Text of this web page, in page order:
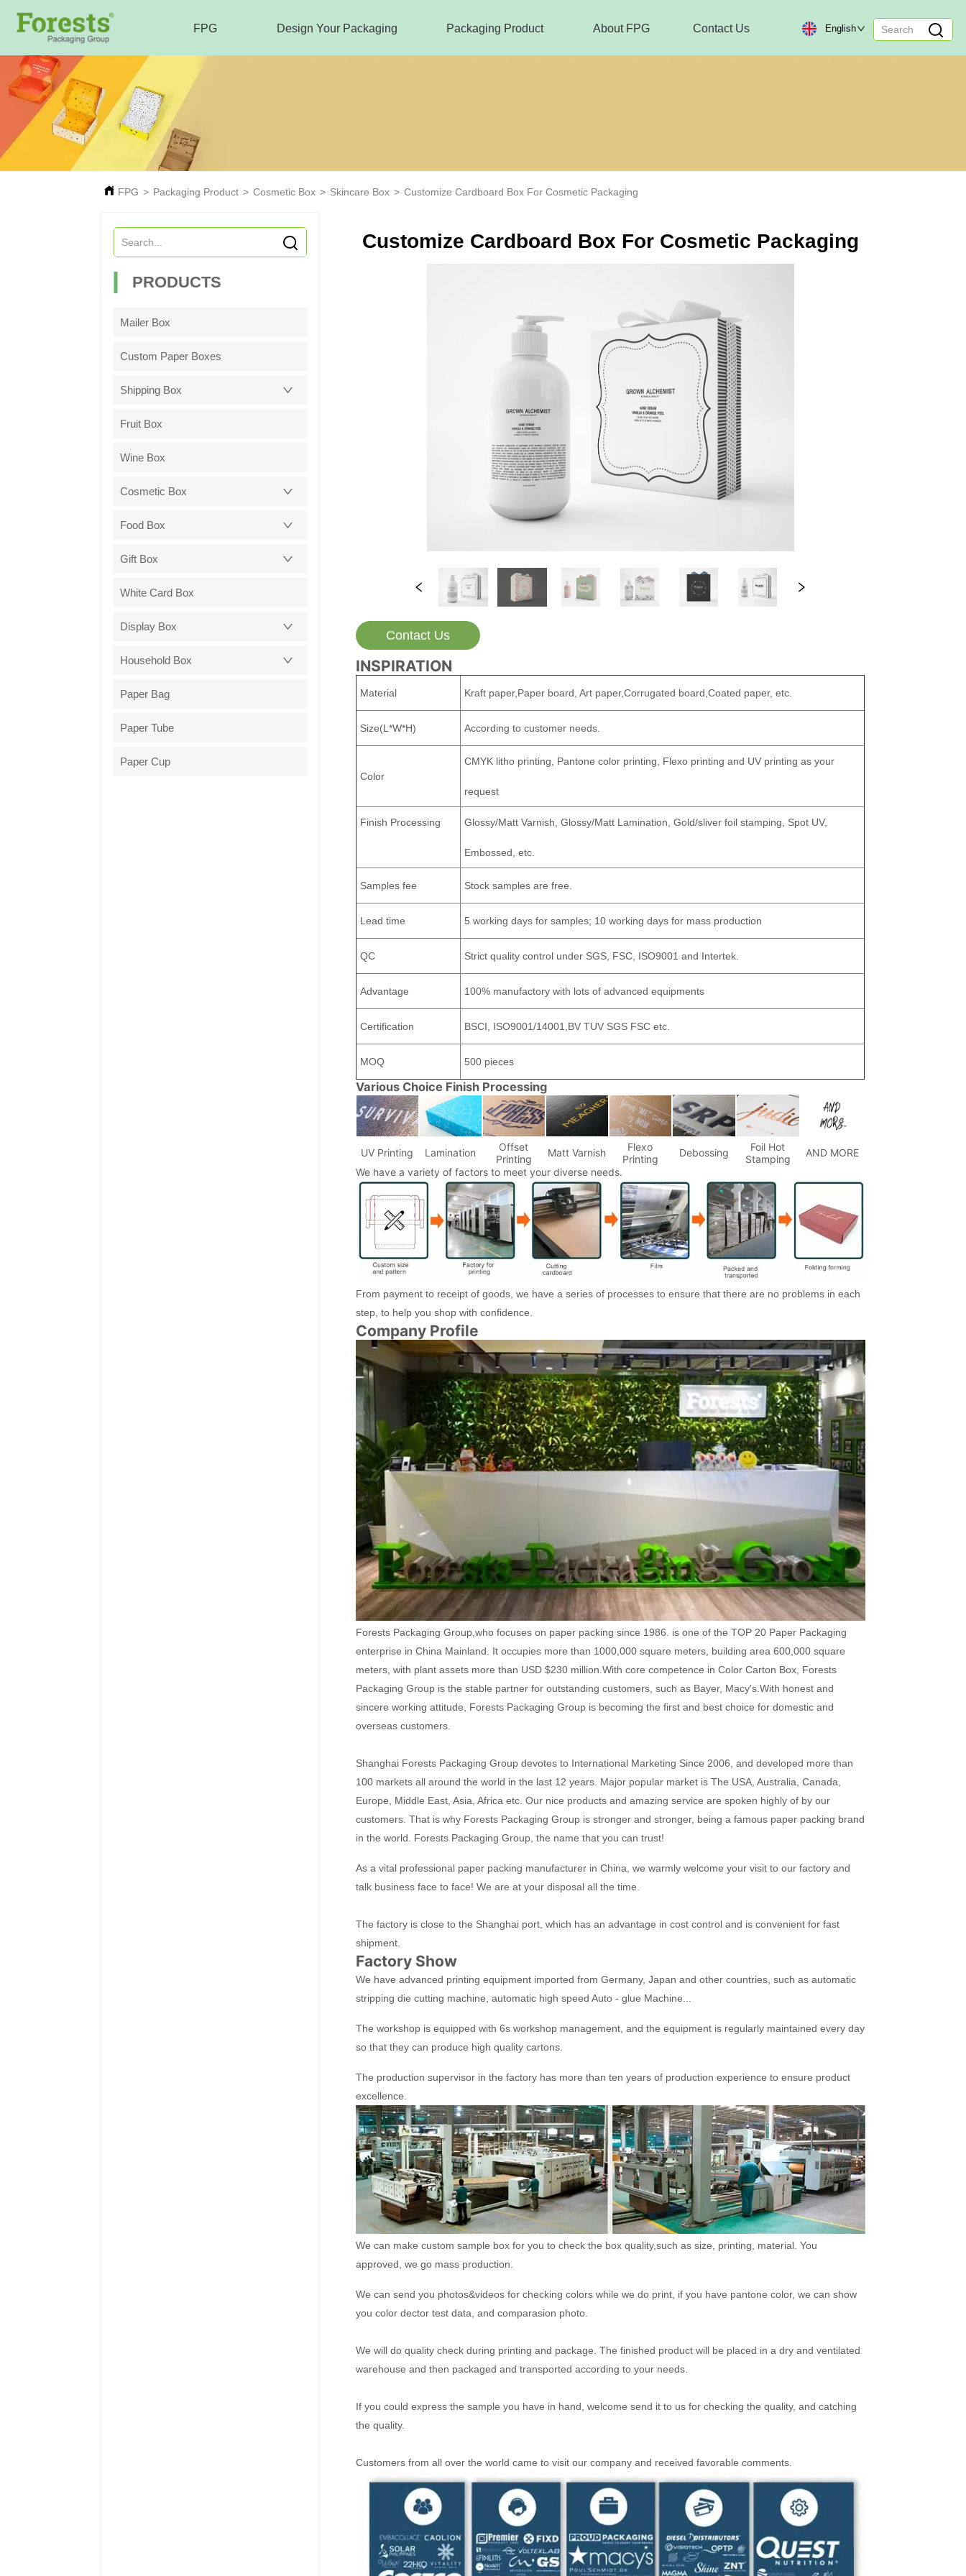
FPG Design Your Packaging Packaging Product About FPG Contact Us English
FPG > Packaging Product > Cosmetic Box > Skincare Box > Customize Cardboard Box For Cosmetic Packaging
PRODUCTS
Mailer Box
Custom Paper Boxes
Shipping Box
Fruit Box
Wine Box
Cosmetic Box
Food Box
Gift Box
White Card Box
Display Box
Household Box
Paper Bag
Paper Tube
Paper Cup
Customize Cardboard Box For Cosmetic Packaging
Contact Us
INSPIRATION
Material Kraft paper,Paper board, Art paper,Corrugated board,Coated paper, etc.
Size(L*W*H) According to customer needs.
Color
CMYK litho printing, Pantone color printing, Flexo printing and UV printing as your
request
Finish Processing Glossy/Matt Varnish, Glossy/Matt Lamination, Gold/sliver foil stamping, Spot UV,
Embossed, etc.
Samples fee Stock samples are free.
Lead time 5 working days for samples; 10 working days for mass production
QC Strict quality control under SGS, FSC, ISO9001 and Intertek.
Advantage 100% manufactory with lots of advanced equipments
Certification BSCI, ISO9001/14001,BV TUV SGS FSC etc.
MOQ 500 pieces
Various Choice Finish Processing
UV Printing Lamination
Offset
Printing
Matt Varnish
Flexo
Printing
Debossing
Foil Hot
Stamping
AND MORE
We have a variety of factors to meet your diverse needs.
From payment to receipt of goods, we have a series of processes to ensure that there are no problems in each
step, to help you shop with confidence.
Company Profile
Forests Packaging Group,who focuses on paper packing since 1986. is one of the TOP 20 Paper Packaging
enterprise in China Mainland. It occupies more than 1000,000 square meters, building area 600,000 square
meters, with plant assets more than USD $230 million.With core competence in Color Carton Box, Forests
Packaging Group is the stable partner for outstanding customers, such as Bayer, Macy's.With honest and
sincere working attitude, Forests Packaging Group is becoming the first and best choice for domestic and
overseas customers.
Shanghai Forests Packaging Group devotes to International Marketing Since 2006, and developed more than
100 markets all around the world in the last 12 years. Major popular market is The USA, Australia, Canada,
Europe, Middle East, Asia, Africa etc. Our nice products and amazing service are spoken highly of by our
customers. That is why Forests Packaging Group is stronger and stronger, being a famous paper packing brand
in the world. Forests Packaging Group, the name that you can trust!
As a vital professional paper packing manufacturer in China, we warmly welcome your visit to our factory and
talk business face to face! We are at your disposal all the time.
The factory is close to the Shanghai port, which has an advantage in cost control and is convenient for fast
shipment.
Factory Show
We have advanced printing equipment imported from Germany, Japan and other countries, such as automatic
stripping die cutting machine, automatic high speed Auto - glue Machine...
The workshop is equipped with 6s workshop management, and the equipment is regularly maintained every day
so that they can produce high quality cartons.
The production supervisor in the factory has more than ten years of production experience to ensure product
excellence.
We can make custom sample box for you to check the box quality,such as size, printing, material. You
approved, we go mass production.
We can send you photos&videos for checking colors while we do print, if you have pantone color, we can show
you color dector test data, and comparasion photo.
We will do quality check during printing and package. The finished product will be placed in a dry and ventilated
warehouse and then packaged and transported according to your needs.
If you could express the sample you have in hand, welcome send it to us for checking the quality, and catching
the quality.
Customers from all over the world came to visit our company and received favorable comments.